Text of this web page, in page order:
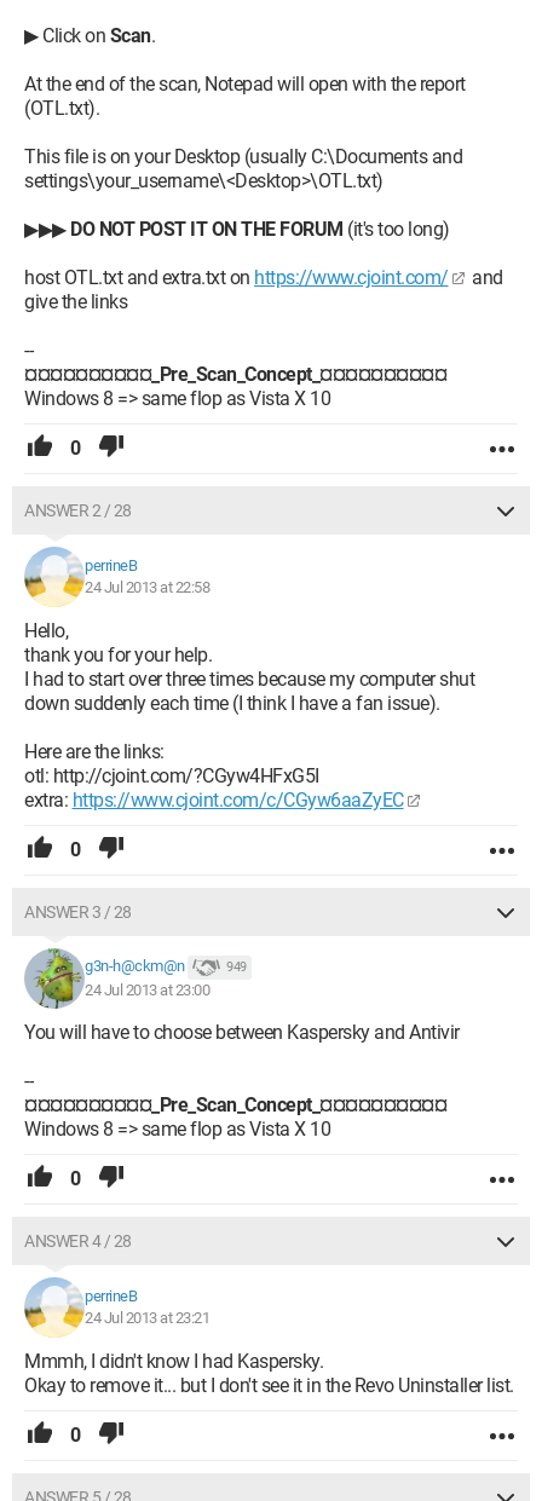
▶ Click on Scan.
At the end of the scan, Notepad will open with the report
(OTL.txt).
This file is on your Desktop (usually C:\Documents and
settings\your_username\<Desktop>\OTL.txt)
▶▶▶ DO NOT POST IT ON THE FORUM (it's too long)
host OTL.txt and extra.txt on https://www.cjoint.com/
and
give the links
--
¤¤¤¤¤¤¤¤¤¤_Pre_Scan_Concept_¤¤¤¤¤¤¤¤¤¤
Windows 8 => same flop as Vista X 10
0
ANSWER 2 / 28
perrineB
24 Jul 2013 at 22:58
Hello,
thank you for your help.
I had to start over three times because my computer shut
down suddenly each time (I think I have a fan issue).
Here are the links:
otl: http://cjoint.com/?CGyw4HFxG5I
extra: https://www.cjoint.com/c/CGyw6aaZyEC
0
ANSWER 3 / 28
g3n-h@ckm@n 949
24 Jul 2013 at 23:00
You will have to choose between Kaspersky and Antivir
--
¤¤¤¤¤¤¤¤¤¤_Pre_Scan_Concept_¤¤¤¤¤¤¤¤¤¤
Windows 8 => same flop as Vista X 10
0
ANSWER 4 / 28
perrineB
24 Jul 2013 at 23:21
Mmmh, I didn't know I had Kaspersky.
Okay to remove it... but I don't see it in the Revo Uninstaller list.
0